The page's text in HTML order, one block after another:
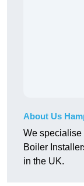
About Us
We
Boiler
in the UK.